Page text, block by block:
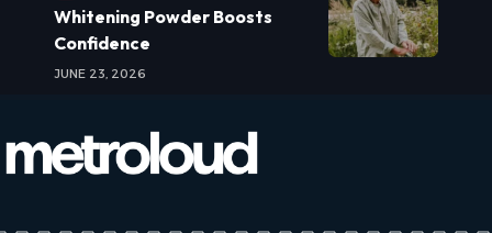
Whitening Powder Boosts
Confidence
JUNE 23, 2026